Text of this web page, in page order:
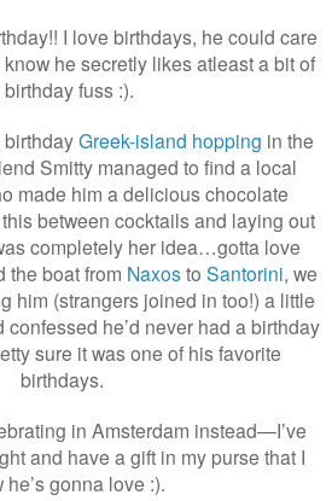
I love birthdays, he could care
he secretly likes atleast a bit of
birthday fuss :).
birthdayGreek-island hopping in the
Smitty managed to find a local
made him a delicious chocolate
between cocktails and laying out
completely her idea…gotta love
the boat from Naxosto Santorini, we
him (strangers joined in too!) a little
he’d never had a birthday
sure it was one of his favorite
birthdays.
in Amsterdam instead—I’ve
and have a gift in my purse that I
he’s gonna love :).